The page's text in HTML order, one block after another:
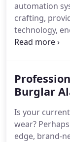
automation
crafting,
technology,
heating,
personalized
your vision
your lifestyle
Burglar
Is your
wear?
edge, brand-